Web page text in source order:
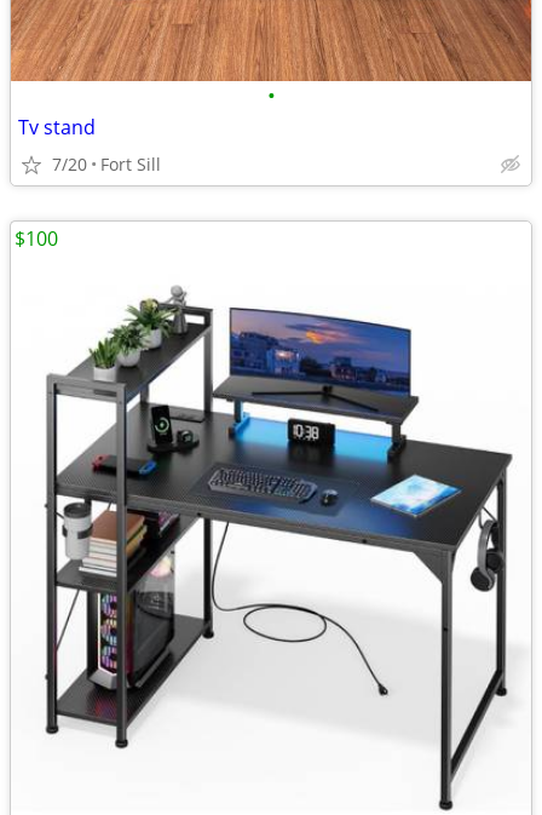
•
Tv stand
7/20 Fort Sill
$100